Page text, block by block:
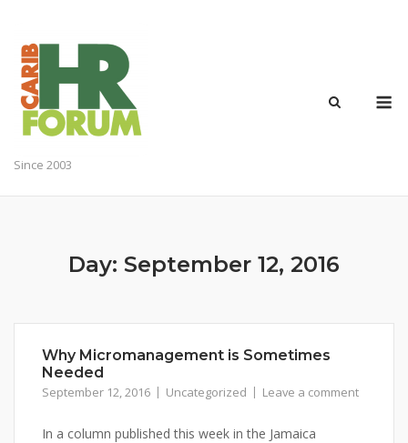
content
Since 2003
Day: September 12, 2016
Why Micromanagement is Sometimes
Needed
September 12, 2016 Uncategorized Leave a comment
In a column published this week in the Jamaica